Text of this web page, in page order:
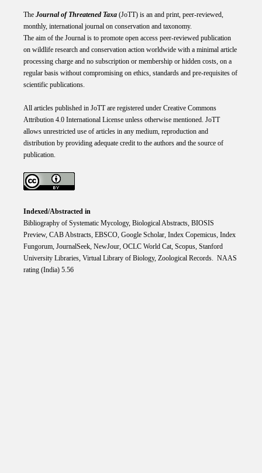
The Journal of Threatened Taxa(JoTT) is an and print, peer-reviewed,
monthly, international journal on conservation and taxonomy.
The aim of the Journal is to promote open access peer-reviewed publication
on wildlife research and conservation action worldwide with a minimal article
processing charge and no subscription or membership or hidden costs, on a
regular basis without compromising on ethics, standards and pre-requisites of
scientific publications.
All articles published in JoTT are registered under Creative Commons
Attribution 4.0 International Licenseunless otherwise mentioned. JoTT
allows unrestricted use of articles in any medium, reproduction and
distribution by providing adequate credit to the authors and the source of
publication.
Indexed/Abstracted in
Bibliography of Systematic Mycology, Biological Abstracts, BIOSIS
Preview, CAB Abstracts, EBSCO, Google Scholar, Index Copemicus, Index
Fungorum, JournalSeek, NewJour, OCLC World Cat, Scopus, Stanford
University Libraries, Virtual Library of Biology, Zoological Records. NAAS
rating (India) 5.56